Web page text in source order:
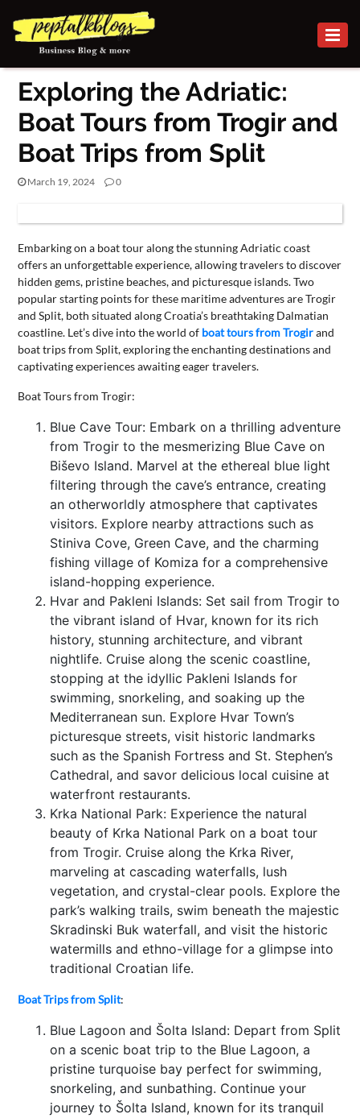
BUSINESS
CAREER
FINANCE
INVESTMENT
BUSINESS
SECURITY
SMALL
BUSINESS
Exploring the Adriatic:
Boat Tours from Trogir and
Boat Trips from Split
March 19, 2024 0
Embarking on a boat tour along the stunning Adriatic coast
offers an unforgettable experience, allowing travelers to discover
hidden gems, pristine beaches, and picturesque islands. Two
popular starting points for these maritime adventures are Trogir
and Split, both situated along Croatia’s breathtaking Dalmatian
coastline. Let’s dive into the world of boat tours from Trogirand
boat trips from Split, exploring the enchanting destinations and
captivating experiences awaiting eager travelers.
Boat Tours from Trogir:
Blue Cave Tour: Embark on a thrilling adventure
from Trogir to the mesmerizing Blue Cave on
Biševo Island. Marvel at the ethereal blue light
filtering through the cave’s entrance, creating
an otherworldly atmosphere that captivates
visitors. Explore nearby attractions such as
Stiniva Cove, Green Cave, and the charming
fishing village of Komiza for a comprehensive
island-hopping experience.
Hvar and Pakleni Islands: Set sail from Trogir to
the vibrant island of Hvar, known for its rich
history, stunning architecture, and vibrant
nightlife. Cruise along the scenic coastline,
stopping at the idyllic Pakleni Islands for
swimming, snorkeling, and soaking up the
Mediterranean sun. Explore Hvar Town’s
picturesque streets, visit historic landmarks
such as the Spanish Fortress and St. Stephen’s
Cathedral, and savor delicious local cuisine at
waterfront restaurants.
Krka National Park: Experience the natural
beauty of Krka National Park on a boat tour
from Trogir. Cruise along the Krka River,
marveling at cascading waterfalls, lush
vegetation, and crystal-clear pools. Explore the
park’s walking trails, swim beneath the majestic
Skradinski Buk waterfall, and visit the historic
watermills and ethno-village for a glimpse into
traditional Croatian life.
Boat Trips from Split:
Blue Lagoon and Šolta Island: Depart from Split
on a scenic boat trip to the Blue Lagoon, a
pristine turquoise bay perfect for swimming,
snorkeling, and sunbathing. Continue your
journey to Šolta Island, known for its tranquil